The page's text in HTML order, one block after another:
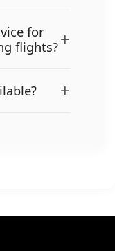
for
flights?+
+